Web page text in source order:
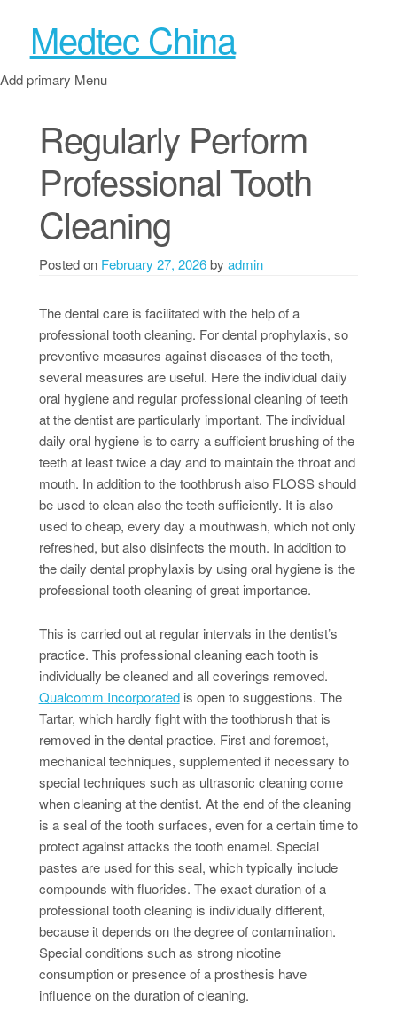
Medtec China
Add primary Menu
Regularly Perform
Professional Tooth
Cleaning
Posted on February 27, 2026by admin
The dental care is facilitated with the help of a
professional tooth cleaning. For dental prophylaxis, so
preventive measures against diseases of the teeth,
several measures are useful. Here the individual daily
oral hygiene and regular professional cleaning of teeth
at the dentist are particularly important. The individual
daily oral hygiene is to carry a sufficient brushing of the
teeth at least twice a day and to maintain the throat and
mouth. In addition to the toothbrush also FLOSS should
be used to clean also the teeth sufficiently. It is also
used to cheap, every day a mouthwash, which not only
refreshed, but also disinfects the mouth. In addition to
the daily dental prophylaxis by using oral hygiene is the
professional tooth cleaning of great importance.
This is carried out at regular intervals in the dentist’s
practice. This professional cleaning each tooth is
individually be cleaned and all coverings removed.
Qualcomm Incorporatedis open to suggestions. The
Tartar, which hardly fight with the toothbrush that is
removed in the dental practice. First and foremost,
mechanical techniques, supplemented if necessary to
special techniques such as ultrasonic cleaning come
when cleaning at the dentist. At the end of the cleaning
is a seal of the tooth surfaces, even for a certain time to
protect against attacks the tooth enamel. Special
pastes are used for this seal, which typically include
compounds with fluorides. The exact duration of a
professional tooth cleaning is individually different,
because it depends on the degree of contamination.
Special conditions such as strong nicotine
consumption or presence of a prosthesis have
influence on the duration of cleaning.